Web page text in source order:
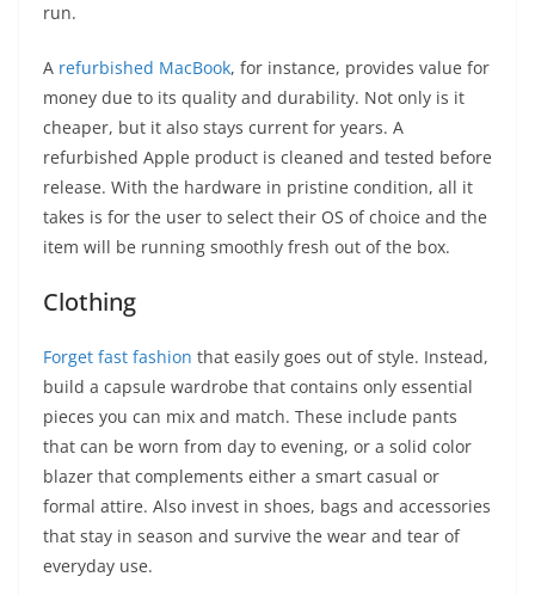
run.
A refurbished MacBook, for instance, provides value for
money due to its quality and durability. Not only is it
cheaper, but it also stays current for years. A
refurbished Apple product is cleaned and tested before
release. With the hardware in pristine condition, all it
takes is for the user to select their OS of choice and the
item will be running smoothly fresh out of the box.
Clothing
Forget fast fashion that easily goes out of style. Instead,
build a capsule wardrobe that contains only essential
pieces you can mix and match. These include pants
that can be worn from day to evening, or a solid color
blazer that complements either a smart casual or
formal attire. Also invest in shoes, bags and accessories
that stay in season and survive the wear and tear of
everyday use.